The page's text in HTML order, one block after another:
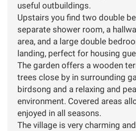
useful outbuildings.
Upstairs you find two double
separate shower room, a
area, and a large double
landing, perfect for housing
The garden offers a wooden
trees close by in surrounding
birdsong and a relaxing and
environment. Covered areas
enjoyed in all seasons.
The village is very charming